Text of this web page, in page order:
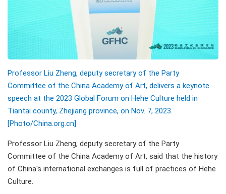
Professor Liu Zheng, deputy secretary of the Party
Committee of the China Academy of Art, delivers a keynote
speech at the 2023 Global Forum on Hehe Culture held in
Tiantai county, Zhejiang province, on Nov. 7, 2023.
[Photo/China.org.cn]
Professor Liu Zheng, deputy secretary of the Party
Committee of the China Academy of Art, said that the history
of China's international exchanges is full of practices of Hehe
Culture.